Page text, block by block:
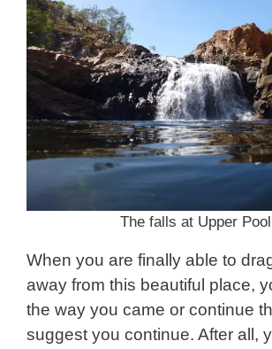
The falls at Upper
When you are finally able to
away from this beautiful place,
the way you came or continue
suggest you continue. After all,